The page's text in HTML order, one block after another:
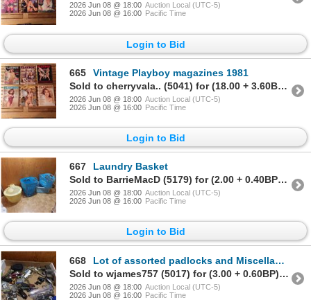
2026 Jun 08 @ 18:00 Auction Local (UTC-5)
2026 Jun 08 @ 16:00 Pacific Time
Login to Bid
665
Vintage Playboy magazines 1981
Sold to cherryvala.. (5041) for (18.00 + 3.60BP) = 21.60
2026 Jun 08 @ 18:00 Auction Local (UTC-5)
2026 Jun 08 @ 16:00 Pacific Time
Login to Bid
667
Laundry Basket
Sold to BarrieMacD (5179) for (2.00 + 0.40BP) = 2.40
2026 Jun 08 @ 18:00 Auction Local (UTC-5)
2026 Jun 08 @ 16:00 Pacific Time
Login to Bid
668
Lot of assorted padlocks and Miscellaneous keys etc
Sold to wjames757 (5017) for (3.00 + 0.60BP) = 3.60
2026 Jun 08 @ 18:00 Auction Local (UTC-5)
2026 Jun 08 @ 16:00 Pacific Time